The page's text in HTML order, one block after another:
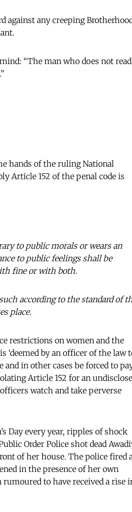
against any creeping
“The man who does not read
hands of the ruling National
Article 152 of the penal code is
to public morals or wears an
to public feelings shall be
fine or with both.
according to the standard of
place.
restrictions on women and the
‘deemed by an officer of the law
in other cases be forced to
Article 152 for an
watch and take perverse
Day every year, ripples of shock
Order Police shot dead
of her house. The police fired
in the presence of her own
to have received a rise